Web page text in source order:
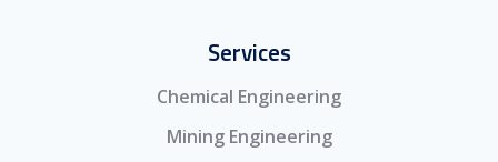
Services
Chemical Engineering
Mining Engineering